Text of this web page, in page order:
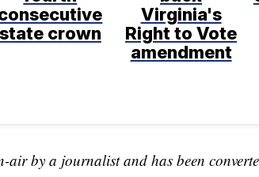
state crown
Virginia's
Right to Vote
amendment
air by a journalist and has been